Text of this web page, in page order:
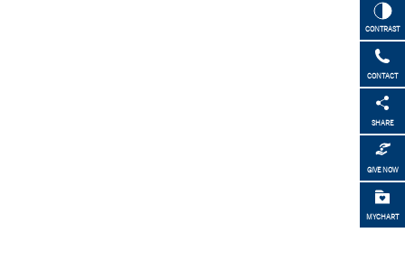
CONTRAST
CONTACT
SHARE
GIVE NOW
MYCHART